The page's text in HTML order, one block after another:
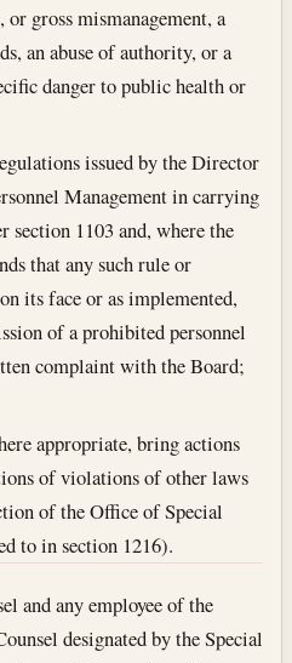
gross mismanagement, a
an abuse of authority, or a
danger to public health or
issued by the Director
Management in carrying
section 1103 and, where the
that any such rule or
its face or as implemented,
of a prohibited personnel
complaint with the Board;
appropriate, bring actions
of violations of other laws
of the Office of Special
to in section 1216).
and any employee of the
designated by the Special